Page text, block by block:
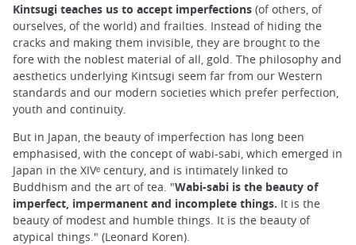
Kintsugi teaches us to accept imperfections (of others, of
ourselves, of the world) and frailties. Instead of hiding the
cracks and making them invisible, they are brought to the
fore with the noblest material of all, gold. The philosophy and
aesthetics underlying Kintsugi seem far from our Western
standards and our modern societies which prefer perfection,
youth and continuity.
But in Japan, the beauty of imperfection has long been
emphasised, with the concept of wabi-sabi, which emerged in
Japan in the XIVᵉ century, and is intimately linked to
Buddhism and the art of tea. "Wabi-sabi is the beauty of
imperfect, impermanent and incomplete things. It is the
beauty of modest and humble things. It is the beauty of
atypical things." (Leonard Koren).